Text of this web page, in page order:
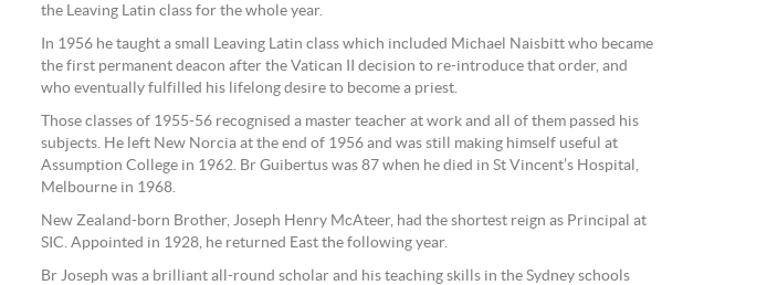
the Leaving Latin class for the whole year.
In 1956 he taught a small Leaving Latin class which included Michael Naisbitt who became
the first permanent deacon after the Vatican II decision to re-introduce that order, and
who eventually fulfilled his lifelong desire to become a priest.
Those classes of 1955-56 recognised a master teacher at work and all of them passed his
subjects. He left New Norcia at the end of 1956 and was still making himself useful at
Assumption College in 1962. Br Guibertus was 87 when he died in St Vincent’s Hospital,
Melbourne in 1968.
New Zealand-born Brother, Joseph Henry McAteer, had the shortest reign as Principal at
SIC. Appointed in 1928, he returned East the following year.
Br Joseph was a brilliant all-round scholar and his teaching skills in the Sydney schools